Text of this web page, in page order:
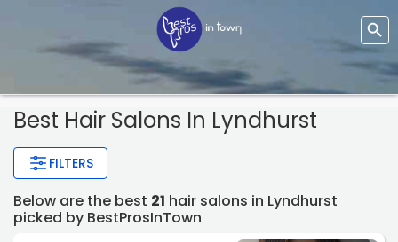
Best Hair Salons In Lyndhurst
FILTERS
Below are the best 21 hair salons in Lyndhurst
picked by BestProsInTown